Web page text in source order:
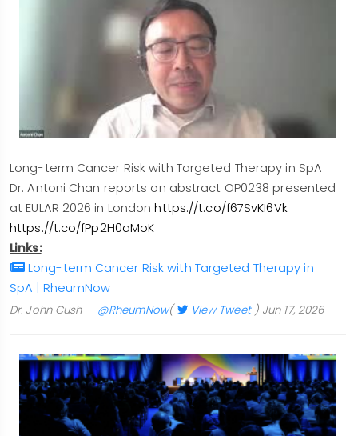
Long-term Cancer Risk with Targeted Therapy in SpA
Dr. Antoni Chan reports on abstract OP0238 presented
at EULAR 2026 in Londonhttps://t.co/f67SvKI6Vk
https://t.co/fPp2H0aMoK
Links:
Long-term Cancer Risk with Targeted Therapy in
SpA | RheumNow
Dr. John Cush @RheumNow( View Tweet) Jun 17, 2026